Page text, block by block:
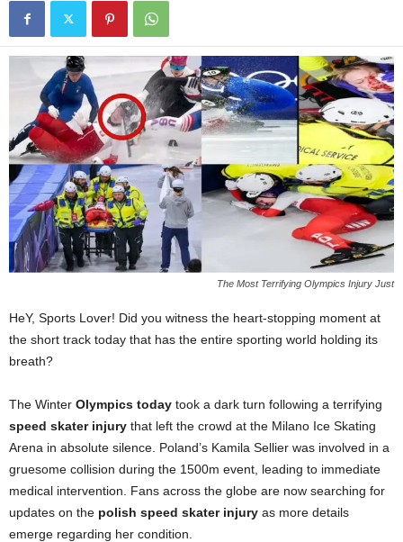
The Most Terrifying Olympics Injury Just
HeY, Sports Lover! Did you witness the heart-stopping moment at
the short track today that has the entire sporting world holding its
breath?
The Winter Olympics today took a dark turn following a terrifying
speed skater injury that left the crowd at the Milano Ice Skating
Arena in absolute silence. Poland’s Kamila Sellier was involved in a
gruesome collision during the 1500m event, leading to immediate
medical intervention. Fans across the globe are now searching for
updates on the polish speed skater injury as more details
emerge regarding her condition.